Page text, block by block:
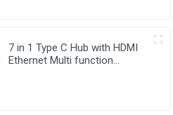
7 in 1 Type C Hub with HDMI
Ethernet Multi function